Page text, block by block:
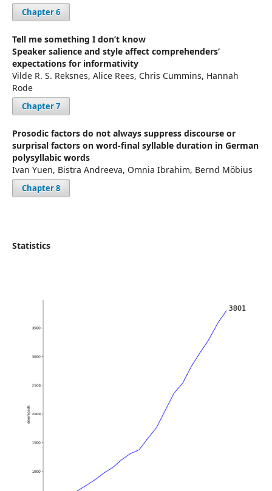
Chapter 6
Tell me something I don’t know
Speaker salience and style affect comprehenders’
expectations for informativity
Vilde R. S. Reksnes, Alice Rees, Chris Cummins, Hannah
Rode
Chapter 7
Prosodic factors do not always suppress discourse or
surprisal factors on word-final syllable duration in German
polysyllabic words
Ivan Yuen, Bistra Andreeva, Omnia Ibrahim, Bernd Möbius
Chapter 8
Statistics